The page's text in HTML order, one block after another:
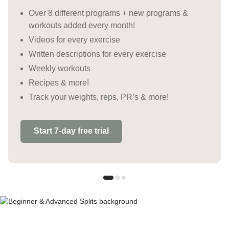
Over 8 different programs + new programs &
workouts added every month!
Videos for every exercise
Written descriptions for every exercise
Weekly workouts
Recipes & more!
Track your weights, reps, PR’s & more!
Start 7-day free trial